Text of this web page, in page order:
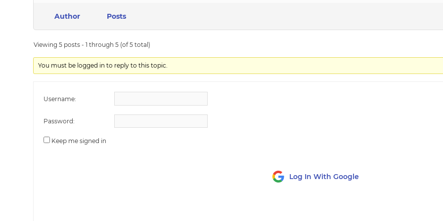
Author Posts
Viewing 5 posts - 1 through 5 (of 5 total)
You must be logged in to reply to this topic.
Username:
Password:
Keep me signed in
Log In With Google